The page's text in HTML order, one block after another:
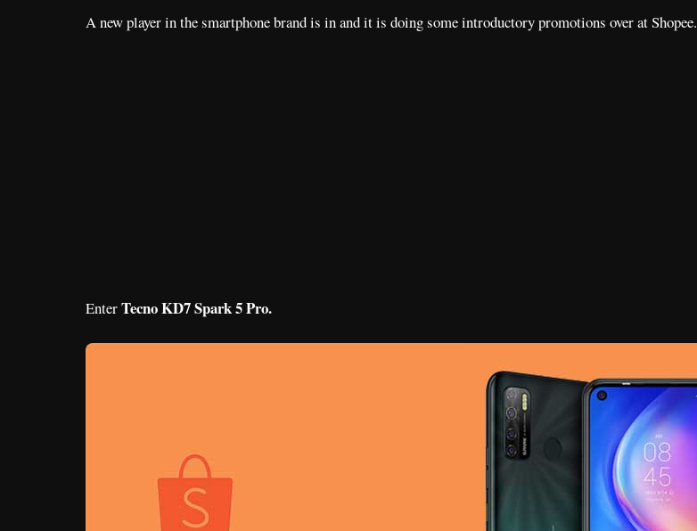
A new player in the smartphone brand is in and it is doing some introductory promotions over at Shopee.
EnterTecno KD7 Spark 5 Pro.